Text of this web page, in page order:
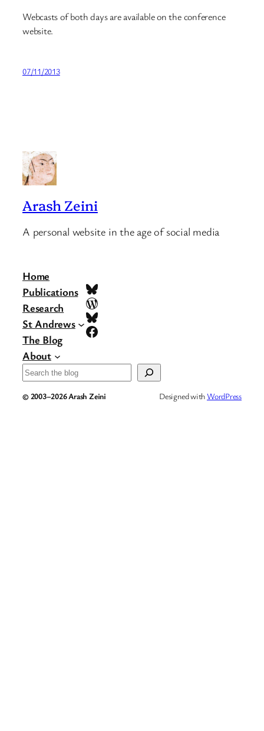
Webcasts of both days are available on the conference
website.
07/11/2013
Arash Zeini
A personal website in the age of social media
Home
Publications
Research
St Andrews
The Blog
About
Bluesky
WordPress
Bluesky
Facebook
Search
© 2003–2026 Arash Zeini Designed withWordPress